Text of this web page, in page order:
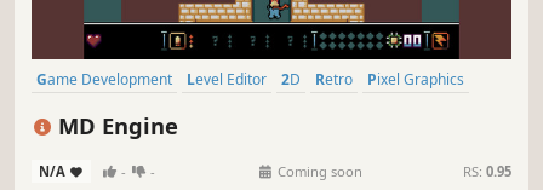
Game Development Level Editor 2D Retro
Pixel Graphics
Design & Illustration
MD Engine
N/A - - Coming soon RS: 0.95